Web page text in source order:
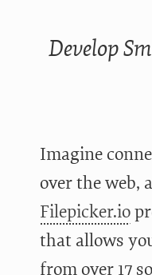
Develop
Imagine
over the web,
Filepicker.io
that allows
from over 17